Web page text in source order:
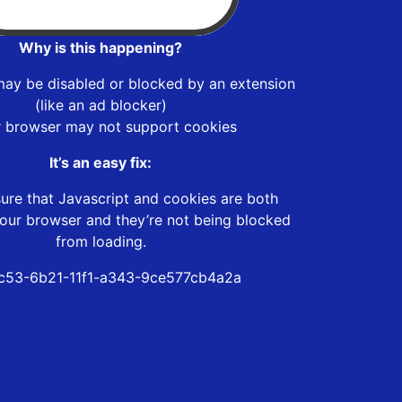
Why is this happening?
be disabled or blocked by an extension
(like an ad blocker)
browser may not support cookies
It’s an easy fix:
that Javascript and cookies are both
browser and they’re not being blocked
from loading.
6b21-11f1-a343-9ce577cb4a2a